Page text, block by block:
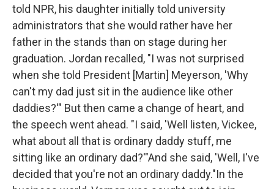
told NPR, his daughter initially told university
administrators that she would rather have her
father in the stands than on stage during her
graduation. Jordan recalled, "I was not surprised
when she told President [Martin] Meyerson, 'Why
can't my dad just sit in the audience like other
daddies?'" But then came a change of heart, and
the speech went ahead. "I said, 'Well listen, Vickee,
what about all that is ordinary daddy stuff, me
sitting like an ordinary dad?'"And she said, 'Well, I've
decided that you're not an ordinary daddy."In the